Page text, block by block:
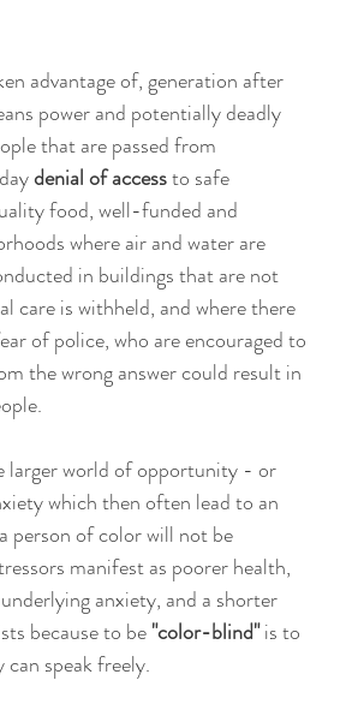
advantage of, generation after
power and potentially deadly
that are passed from
denial of access to safe
food, well-funded and
where air and water are
in buildings that are not
care is withheld, and where there
of police, who are encouraged to
the wrong answer could result in
larger world of opportunity - or
which then often lead to an
person of color will not be
manifest as poorer health,
anxiety, and a shorter
because to be "color-blind" is to
speak freely.